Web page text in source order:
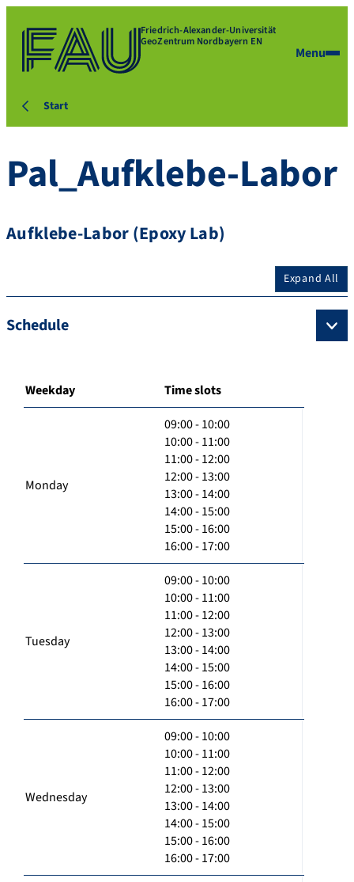
Friedrich-Alexander-Universität
GeoZentrum Nordbayern EN
Menu
Start
Pal_Aufklebe-Labor
Aufklebe-Labor (Epoxy Lab)
Expand All
Schedule
Weekday Time slots
Monday
09:00 - 10:00
10:00 - 11:00
11:00 - 12:00
12:00 - 13:00
13:00 - 14:00
14:00 - 15:00
15:00 - 16:00
16:00 - 17:00
Tuesday
09:00 - 10:00
10:00 - 11:00
11:00 - 12:00
12:00 - 13:00
13:00 - 14:00
14:00 - 15:00
15:00 - 16:00
16:00 - 17:00
Wednesday
09:00 - 10:00
10:00 - 11:00
11:00 - 12:00
12:00 - 13:00
13:00 - 14:00
14:00 - 15:00
15:00 - 16:00
16:00 - 17:00